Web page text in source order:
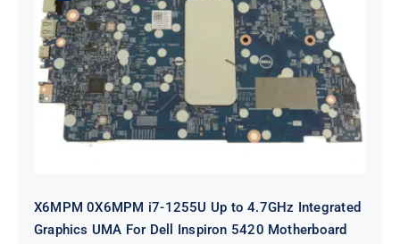
X6MPM 0X6MPM i7-1255U Up to
4.7GHz Integrated Graphics UMA
For Dell Inspiron 5420 Motherboard
X6MPM 0X6MPM i7-1255U Up to 4.7GHz Integrated
Graphics UMA For Dell Inspiron 5420 Motherboard